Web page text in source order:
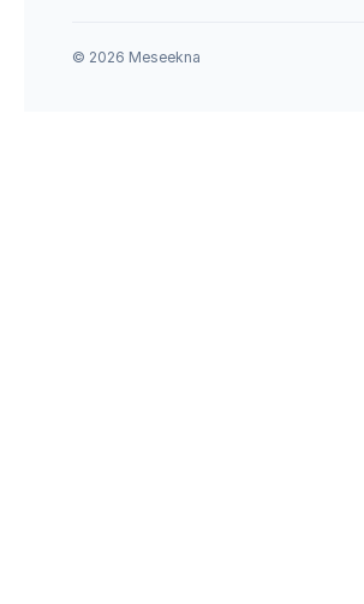
© 2026 Meseekna